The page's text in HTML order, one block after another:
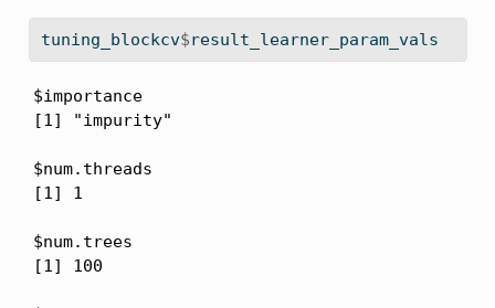
tuning_blockcv$result_learner_param_vals
$importance
[1] "impurity"
$num.threads
[1] 1
$num.trees
[1] 100